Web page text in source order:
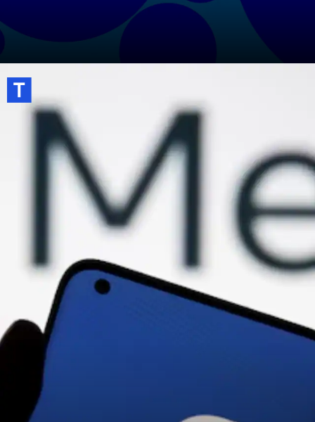
Turn on two-factor authentication for
extra account security.